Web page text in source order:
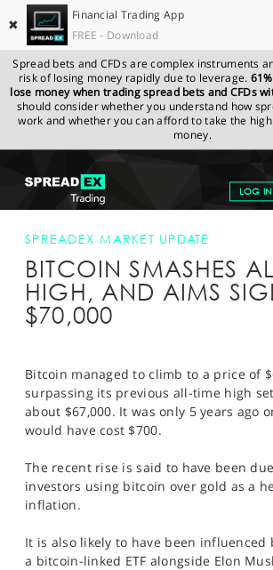
✖
Financial Trading App
FREE - Download
Spread bets and CFDs are complex instruments
risk of losing money rapidly due to leverage.
lose money when trading spread bets and CFDs
should consider whether you understand how
work and whether you can afford to take the
money.
LOG IN
NEWS & ANALYSIS
LEARN TO TRADE
PROFESSIONAL CLIENTS
SPORTS
SPREADEX.COM NEWS &
MARKET UPDATE
BITCOIN SMASHES ALL-
SIGHTS FOR $70,000
SPREADEX MARKET UPDATE
BITCOIN SMASHES
HIGH, AND AIMS
$70,000
Bitcoin managed to climb to a price of
surpassing its previous all-time high
about $67,000. It was only 5 years ago
would have cost $700.
The recent rise is said to have been
investors using bitcoin over gold as a
inflation.
It is also likely to have been influenced
a bitcoin-linked ETF alongside Elon